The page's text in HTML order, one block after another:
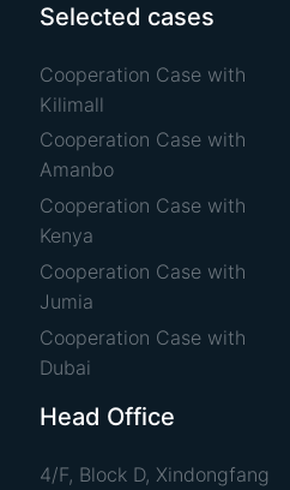
Selected cases
Cooperation Case with
Kilimall
Cooperation Case with
Amanbo
Cooperation Case with
Kenya
Cooperation Case with
Jumia
Cooperation Case with
Dubai
Head Office
4/F, Block D, Xindongfang